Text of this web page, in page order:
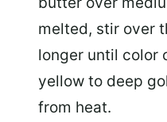
melted, stir over
longer until color
yellow to deep
from heat.